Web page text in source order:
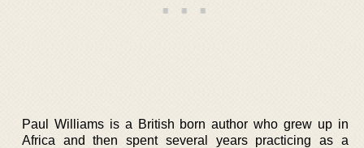
Paul Williams is a British born author who grew up in
Africa and then spent several years practicing as a